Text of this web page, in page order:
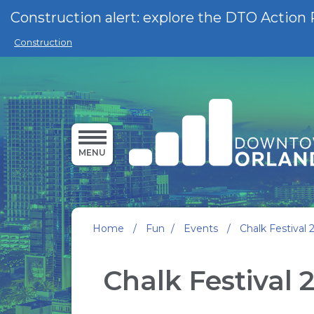
Skip to main content
Construction alert: explore the DTO Action
Construction
MENU
Home / Fun / Events / Chalk Festival
Chalk Festival